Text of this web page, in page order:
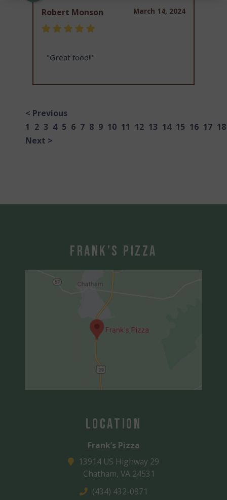
March 14, 2024
Robert Monson
"Great food!!"
< Previous
1 2 3 4 5 6 7 8 9 10 11 12 13 14 15 16 17 18
Next >
Frank’s Pizza
Location
Frank’s Pizza
13914 US Highway 29
Chatham, VA 24531
(434) 432-0971